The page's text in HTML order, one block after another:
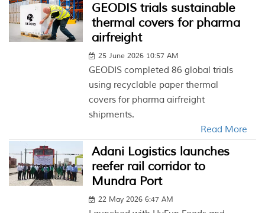
GEODIS trials sustainable
thermal covers for pharma
airfreight
25 June 2026 10:57 AM
GEODIS completed 86 global trials
using recyclable paper thermal
covers for pharma airfreight
shipments.
Read More
Adani Logistics launches
reefer rail corridor to
Mundra Port
22 May 2026 6:47 AM